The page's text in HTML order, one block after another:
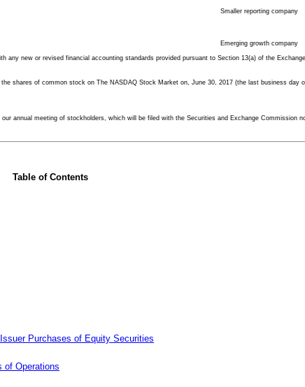
Smaller reporting company
Emerging growth company
any new or revised financial accounting standards provided pursuant to Section 13(a) of the
shares of common stock on The NASDAQ Stock Market on, June 30, 2017 (the last business day
annual meeting of stockholders, which will be filed with the Securities and Exchange Commission
Table of Contents
Purchases of Equity Securities
of Operations